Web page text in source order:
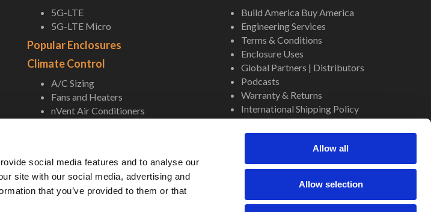
social media features and to analyse our
site with our social media, advertising and
that you’ve provided to them or that
Allow all
Allow selection
5G-LTE
5G-LTE Micro
Popular Enclosures
Climate Control
A/C Sizing
Fans and Heaters
nVent Air Conditioners
Accessories
Pole/Wall Mounting Shelf
Accessories
Build America Buy America
Engineering Services
Terms & Conditions
Enclosure Uses
Global Partners | Distributors
Podcasts
Warranty & Returns
International Shipping Policy
Downloads & White Papers
Installation Instructions
Contract Production
DDB News